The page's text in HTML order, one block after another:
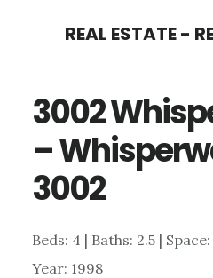
content
sidebar
REAL ESTATE -
3002
–
3002
Beds: 4 | Baths: 2.5 |
Year: 1998